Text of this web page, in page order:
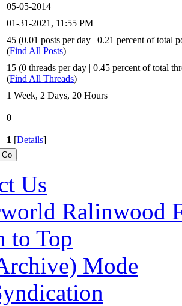
05-05-2014
01-31-2021, 11:55 PM
45 (0.01 posts per day | 0.21 percent of total
(Find All Posts)
15 (0 threads per day | 0.45 percent of total
(Find All Threads)
1 Week, 2 Days, 20 Hours
0
1 [Details]
Us
Ralinwood
to Top
Mode